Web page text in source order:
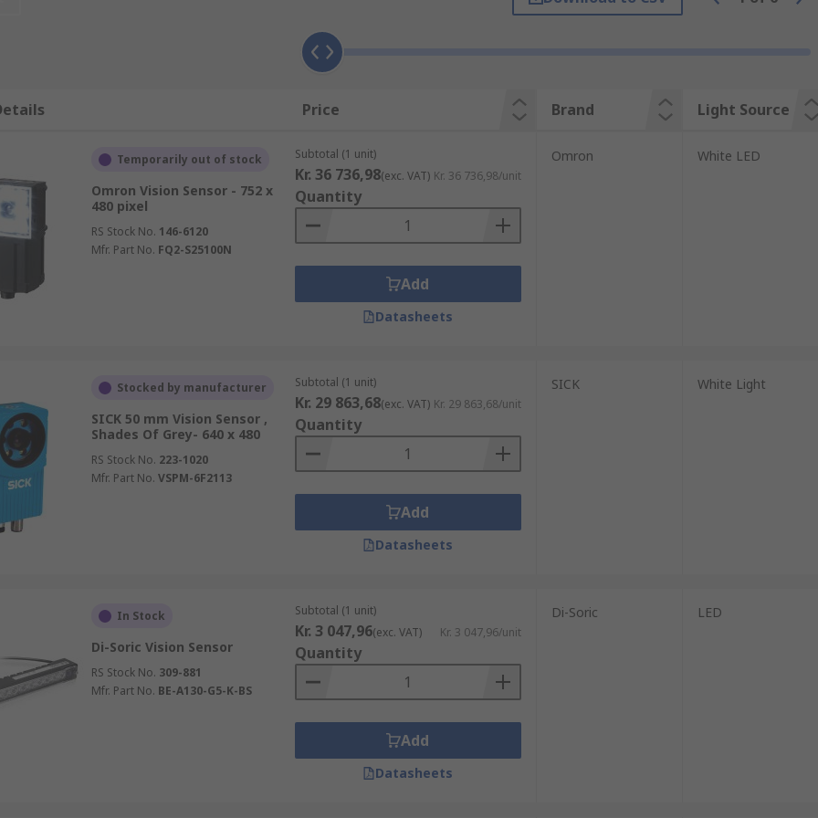
easily by making just a few adjustments. You may find vision sensors across certain
industry where the systems are used to inspect for fill level tolerance and improperly
process.
determines presence, accuracy and adjustment of parts throughout various applications. For object
conduct a multi-point inspection on it's features. The Vision Sensor inspects the entire range of the
processes and systems.
network, allowing multiple workstations within the factory to use the camera to review images and
which is ideal for camera-type sensors.
of view which makes them well suited for laser range finders or close-range infrared sensors
in red, green and blue and intensifies the colour range to distinguish between targets
is passesd through the lens is converted to and electrical signal
Vision Sensors and order today for next day delivery.
Price Brand Light Source
Temporarily out of stock
Omron Vision Sensor - 752 x
480 pixel
RS Stock No. 146-6120
Mfr. Part No. FQ2-S25100N
Subtotal (1 unit)
Kr. 36 736,98(exc. VAT) Kr. 36 736,98/unit
Quantity
Add
Datasheets
Omron White LED
Stocked by manufacturer
SICK 50 mm Vision Sensor ,
Shades Of Grey- 640 x 480
RS Stock No. 223-1020
Mfr. Part No. VSPM-6F2113
Subtotal (1 unit)
Kr. 29 863,68(exc. VAT) Kr. 29 863,68/unit
Quantity
Add
Datasheets
SICK White Light
In Stock
Di-Soric Vision Sensor
RS Stock No. 309-881
Mfr. Part No. BE-A130-G5-K-BS
Subtotal (1 unit)
Kr. 3 047,96(exc. VAT) Kr. 3 047,96/unit
Quantity
Add
Datasheets
Di-Soric LED